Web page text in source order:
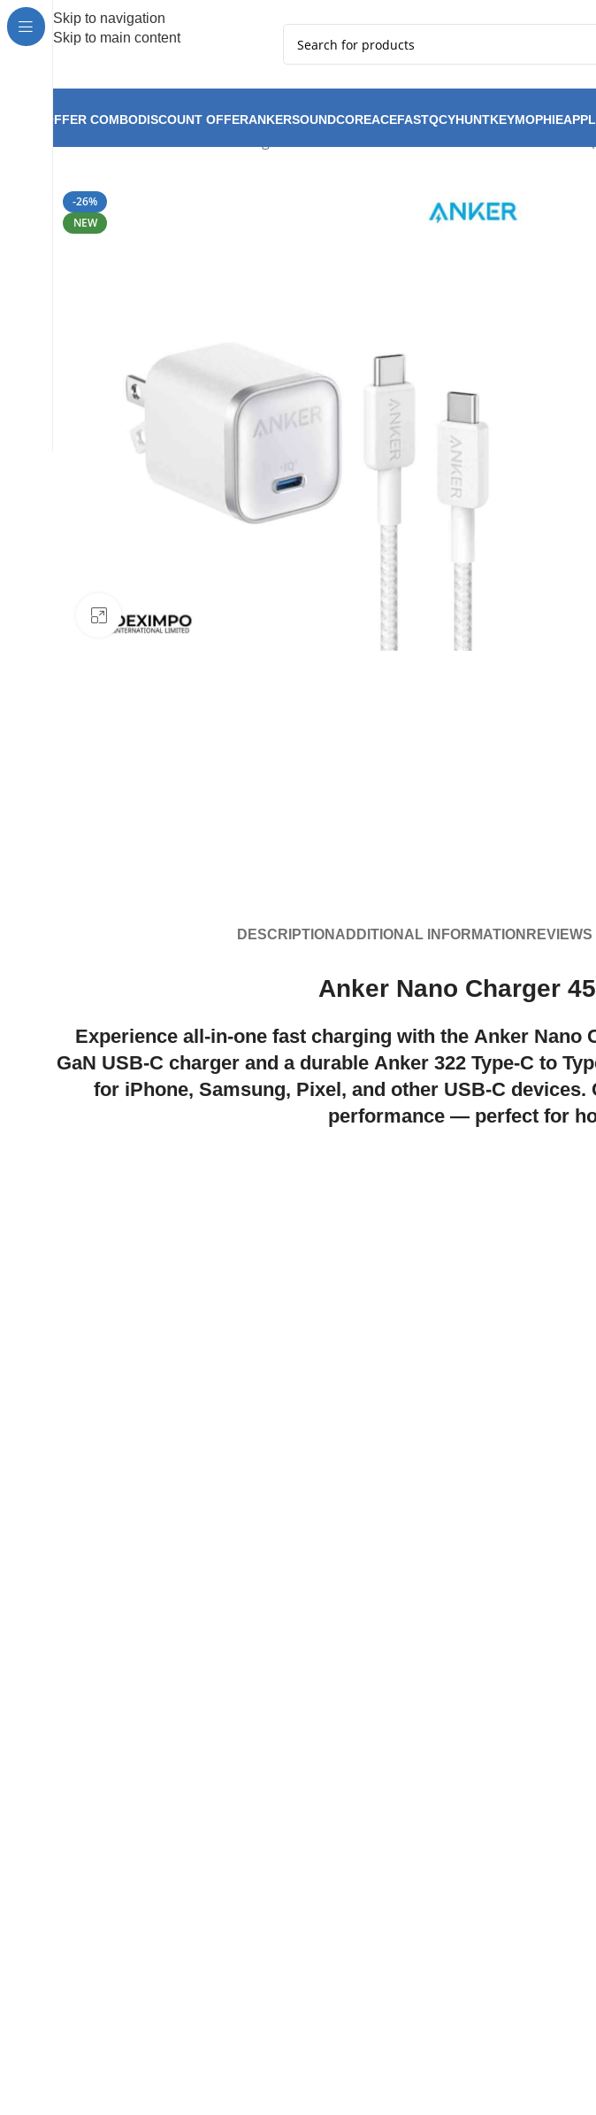
Skip to navigation
Skip to main content
OFFER COMBODISCOUNT OFFERANKERSOUNDCOREACEFASTQCYHUNTKEYMOPHIE
-26%
NEW
Click to enlarge
DESCRIPTIONADDITIONAL INFORMATION REVIEWS
Anker Nano Charger
Experience all-in-one fast charging with the Anker Nano
GaN USB-C charger and a durable Anker 322 Type-C to
for iPhone, Samsung, Pixel, and other USB-C
performance — perfect for